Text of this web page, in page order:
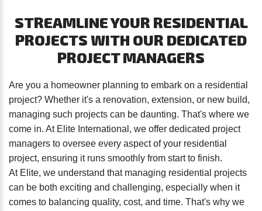
STREAMLINEYOUR RESIDENTIAL
PROJECTS WITH OUR DEDICATED
PROJECT MANAGERS
Are you a homeowner planning to embark on a residential
project? Whether it's a renovation, extension, or new build,
managing such projects can be daunting. That's where we
come in. At Elite International, we offer dedicated project
managers to oversee every aspect of your residential
project, ensuring it runs smoothly from start to finish.
At Elite, we understand that managing residential projects
can be both exciting and challenging, especially when it
comes to balancing quality, cost, and time. That's why we
Forgot
your
password?
Forgot
username?
Create
an
account
FACEBOOK
GOOGLE